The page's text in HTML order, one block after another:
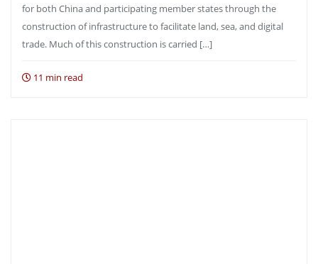
for both China and participating member states through the
construction of infrastructure to facilitate land, sea, and digital
trade. Much of this construction is carried […]
11 min read